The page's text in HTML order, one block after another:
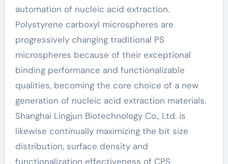
automation of nucleic acid extraction.
Polystyrene carboxyl microspheres are
progressively changing traditional PS
microspheres because of their exceptional
binding performance and functionalizable
qualities, becoming the core choice of a new
generation of nucleic acid extraction materials.
Shanghai Lingjun Biotechnology Co., Ltd. is
likewise continually maximizing the bit size
distribution, surface density and
functionalization effectiveness of CPS